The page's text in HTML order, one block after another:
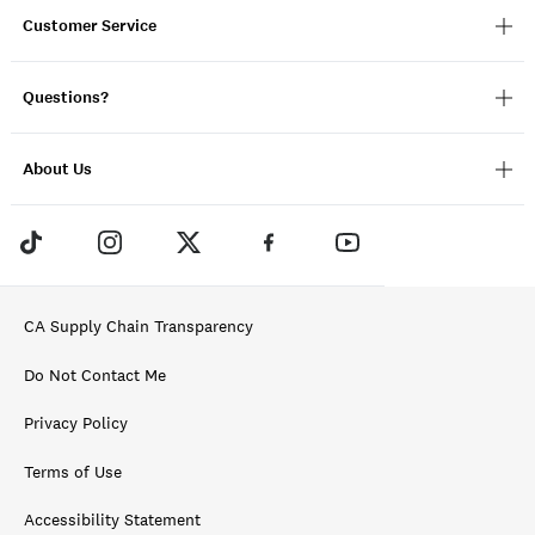
Customer Service
Questions?
About Us
CA Supply Chain Transparency
Do Not Contact Me
Privacy Policy
Terms of Use
Accessibility Statement